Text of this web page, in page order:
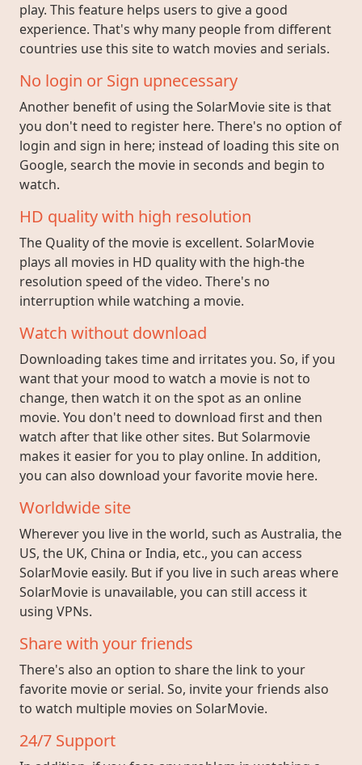
play. This feature helps users to give a good
experience. That's why many people from different
countries use this site to watch movies and serials.
No login or Sign upnecessary
Another benefit of using the SolarMovie site is that
you don't need to register here. There's no option of
login and sign in here; instead of loading this site on
Google, search the movie in seconds and begin to
watch.
HD quality with high resolution
The Quality of the movie is excellent. SolarMovie
plays all movies in HD quality with the high-the
resolution speed of the video. There's no
interruption while watching a movie.
Watch without download
Downloading takes time and irritates you. So, if you
want that your mood to watch a movie is not to
change, then watch it on the spot as an online
movie. You don't need to download first and then
watch after that like other sites. But Solarmovie
makes it easier for you to play online. In addition,
you can also download your favorite movie here.
Worldwide site
Wherever you live in the world, such as Australia, the
US, the UK, China or India, etc., you can access
SolarMovie easily. But if you live in such areas where
SolarMovie is unavailable, you can still access it
using VPNs.
Share with your friends
There's also an option to share the link to your
favorite movie or serial. So, invite your friends also
to watch multiple movies on SolarMovie.
24/7 Support